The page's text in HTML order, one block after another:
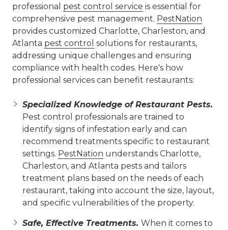
professional pest control service is essential for
comprehensive pest management. PestNation
provides customized Charlotte, Charleston, and
Atlanta pest control solutions for restaurants,
addressing unique challenges and ensuring
compliance with health codes. Here's how
professional services can benefit restaurants:
Specialized Knowledge of Restaurant Pests.
Pest control professionals are trained to
identify signs of infestation early and can
recommend treatments specific to restaurant
settings. PestNation understands Charlotte,
Charleston, and Atlanta pests and tailors
treatment plans based on the needs of each
restaurant, taking into account the size, layout,
and specific vulnerabilities of the property.
Safe, Effective Treatments. When it comes to